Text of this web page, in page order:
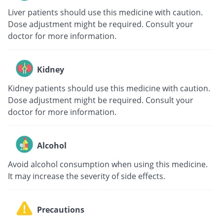
Liver patients should use this medicine with caution.
Dose adjustment might be required. Consult your
doctor for more information.
Kidney
Kidney patients should use this medicine with caution.
Dose adjustment might be required. Consult your
doctor for more information.
Alcohol
Avoid alcohol consumption when using this medicine.
It may increase the severity of side effects.
Precautions